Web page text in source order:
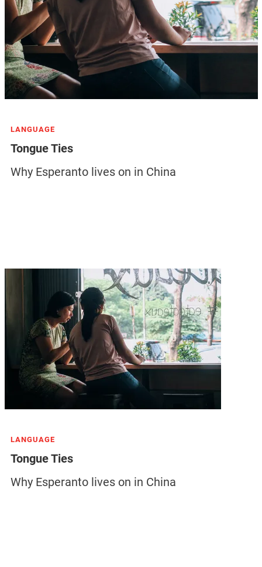
LANGUAGE
Tongue Ties
Why Esperanto lives on in China
LANGUAGE
Tongue Ties
Why Esperanto lives on in China